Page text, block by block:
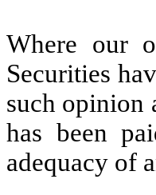
Where our
Securities
such opinion
has been
adequacy of